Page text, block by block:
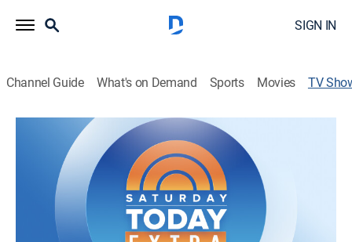
SIGN IN
Channel Guide What's on Demand Sports Movies TV
Saturday Today Extra
News, Weather
Top headlines of the morning and weather, in addition
to news-adjacent feature tape pieces, and live
production segments on a variety of lifestyle topics.